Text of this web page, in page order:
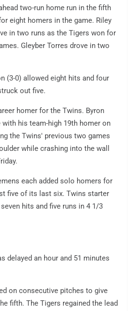
two-run home run in the fifth
eight homers in the game. Riley
in two runs as the Tigers won for
Gleyber Torres drove in two
(3-0) allowed eight hits and four
out five.
homer for the Twins. Byron
with his team-high 19th homer on
the Twins' previous two games
while crashing into the wall
each added solo homers for
five of its last six. Twins starter
hits and five runs in 4 1/3
delayed an hour and 51 minutes
on consecutive pitches to give
fifth. The Tigers regained the lead